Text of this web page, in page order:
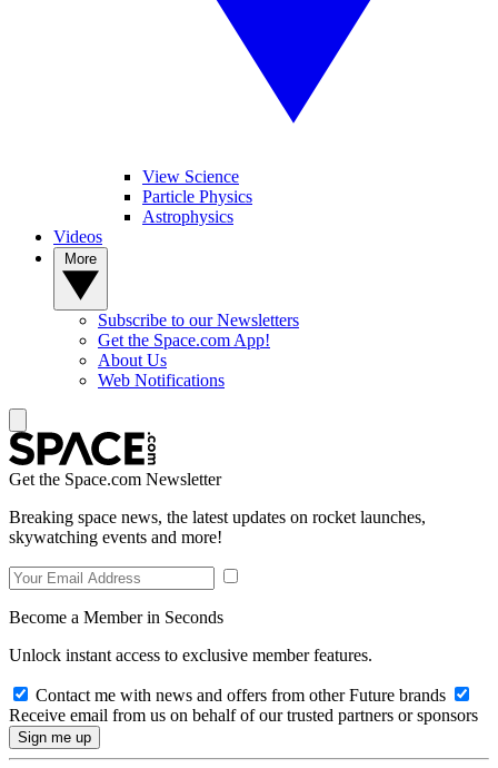
View Science
Particle Physics
Astrophysics
Videos
Subscribe to our Newsletters
Get the Space.com App!
About Us
Web Notifications
Get the Space.com Newsletter
Breaking space news, the latest updates on rocket launches,
skywatching events and more!
Become a Member in Seconds
Unlock instant access to exclusive member features.
Contact me with news and offers from other Future brands
Receive email from us on behalf of our trusted partners or sponsors